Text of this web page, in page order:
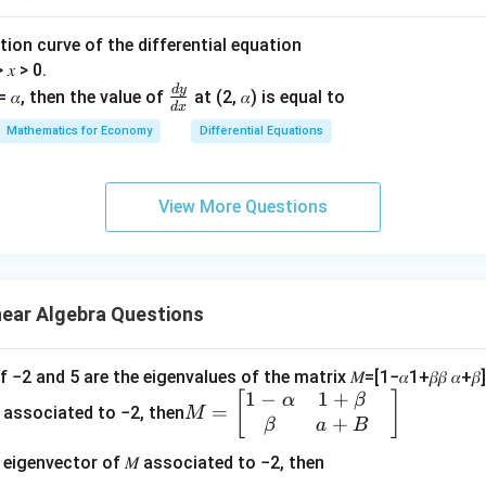
as:
⋅ α )− 1(3 ⋅ β − 2 ⋅5 + 1(3 ⋅ α −1 5)
infinitely many solutions, this determinant must be zero:
(
a
p
h
a
(α β)will satisfy this exactly, leading to infinitely many
=
{2}
= 2, then \alpha
2\beta
α − 2 β +5 =
holds, indicating this unique
determinant equation exactly:
+
2}
𝑒{^
y}^
{2}
curve of the differential equation
𝑥 > 0.
𝛼, then the value of \f
𝑦}
{𝑑
dx
dy at (2, 𝛼) is equal to
Mathematics for Economy Differential Equations
View More Questions
Algebra Questions
−2 and 5 are the eigenvalues of the matrix 𝑀=[1−𝛼1+𝛽𝛽
to −2, then
M
=
\b
eg
M =
1 − α
β
1 + β
a + B
eigenvector of 𝑀 associated to −2, then